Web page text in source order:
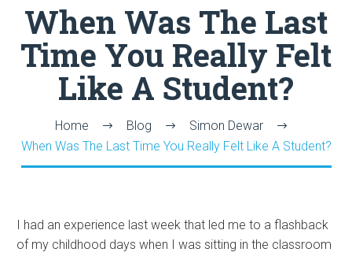
When Was The Last
Time You Really Felt
Like A Student?
Home Blog
Simon Dewar
When Was The Last Time You Really Felt Like A Student?
I had an experience last week that led me to a flashback
of my childhood days when I was sitting in the classroom